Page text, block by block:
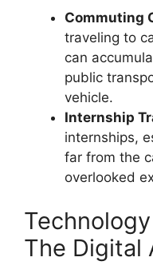
Commuting
traveling to
can
public
vehicle.
Internship
internships,
far from the
overlooked
The Digital